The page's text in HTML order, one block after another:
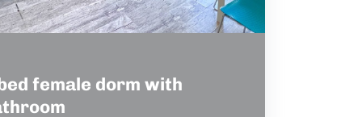
female dorm with